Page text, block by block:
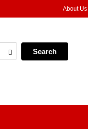
About Us